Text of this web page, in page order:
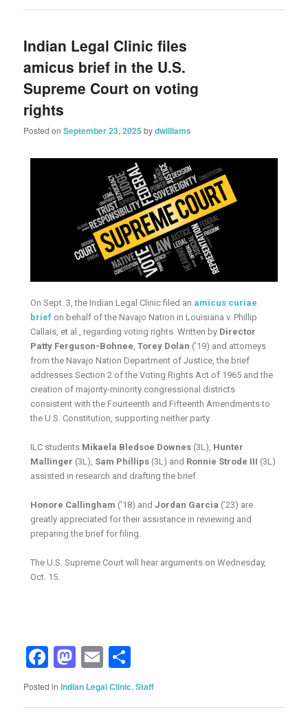
Indian Legal Clinic files
amicus brief in the U.S.
Supreme Court on voting
rights
Posted onSeptember 23, 2025 bydwilliams
On Sept. 3, the Indian Legal Clinic filed an amicus curiae
brief on behalf of the Navajo Nation in Louisiana v. Phillip
Callais, et al., regarding voting rights. Written by Director
Patty Ferguson-Bohnee,Torey Dolan (’19) and attorneys
from the Navajo Nation Department of Justice, the brief
addresses Section 2 of the Voting Rights Act of 1965 and the
creation of majority-minority congressional districts
consistent with the Fourteenth and Fifteenth Amendments to
the U.S. Constitution, supporting neither party.
ILC students Mikaela Bledsoe Downes (3L), Hunter
Mallinger (3L), Sam Phillips (3L) and Ronnie Strode III (3L)
assisted in research and drafting the brief.
Honore Callingham (’18) andJordan Garcia (’23) are
greatly appreciated for their assistance in reviewing and
preparing the brief for filing.
The U.S. Supreme Court will hear arguments on Wednesday,
Oct. 15.
Facebook
Mastodon
Email
Posted in Indian Legal Clinic,Staff